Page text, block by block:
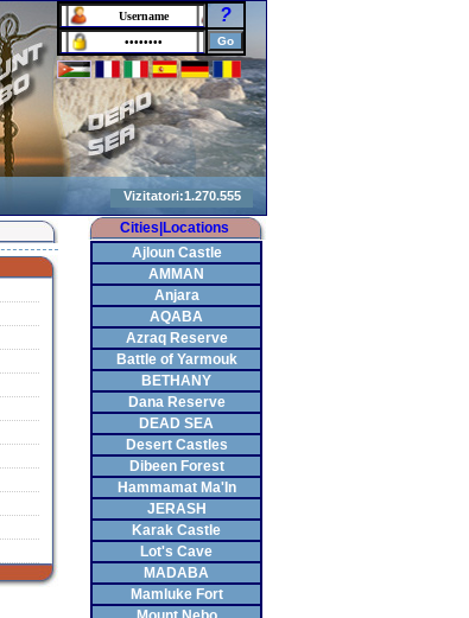
?
Cities|Locations
Ajloun Castle
AMMAN
Anjara
AQABA
Azraq Reserve
Battle of Yarmouk
BETHANY
Dana Reserve
DEAD SEA
Desert Castles
Dibeen Forest
Hammamat Ma'In
JERASH
Karak Castle
Lot's Cave
MADABA
Mamluke Fort